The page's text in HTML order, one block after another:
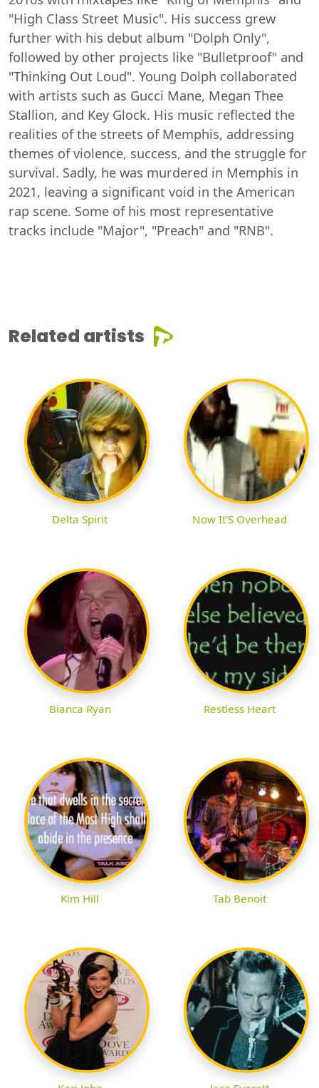
"High Class Street Music". His success grew
further with his debut album "Dolph Only",
followed by other projects like "Bulletproof" and
"Thinking Out Loud". Young Dolph collaborated
with artists such as Gucci Mane, Megan Thee
Stallion, and Key Glock. His music reflected the
realities of the streets of Memphis, addressing
themes of violence, success, and the struggle for
survival. Sadly, he was murdered in Memphis in
2021, leaving a significant void in the American
rap scene. Some of his most representative
tracks include "Major", "Preach" and "RNB".
Related artists
Delta Spirit Now It'S Overhead
Bianca Ryan Restless Heart
Kim Hill Tab Benoit